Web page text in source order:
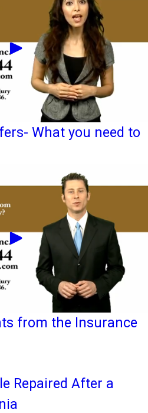
What you need to
from the Insurance
Repaired After a